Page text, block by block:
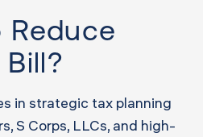
Reduce
in strategic tax planning
S Corps, LLCs, and high-